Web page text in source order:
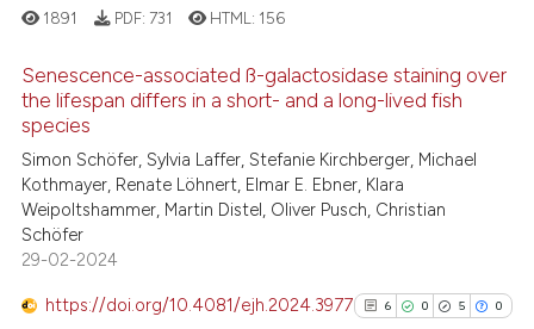
how this article has been
shows how a scientific paper
cited by providing the
of the citation, a
describing whether
mentions, or contrasts
claim, and a label
was made.
0
Supporting
Mentioning
1891 PDF: 731 HTML: 156
Senescence-associated ß-galactosidase staining over
the lifespan differs in a short- and a long-lived fish
species
Simon Schöfer, Sylvia Laffer, Stefanie Kirchberger, Michael
Kothmayer, Renate Löhnert, Elmar E. Ebner, Klara
Weipoltshammer, Martin Distel, Oliver Pusch, Christian
Schöfer
29-02-2024
https://doi.org/10.4081/ejh.2024.3977 6 0 5 0